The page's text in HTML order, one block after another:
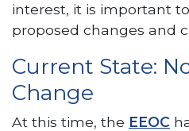
interest, it is important
proposed changes and
Current State:
Change
At this time, the EEOC